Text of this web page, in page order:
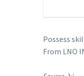
Possess
From LNO